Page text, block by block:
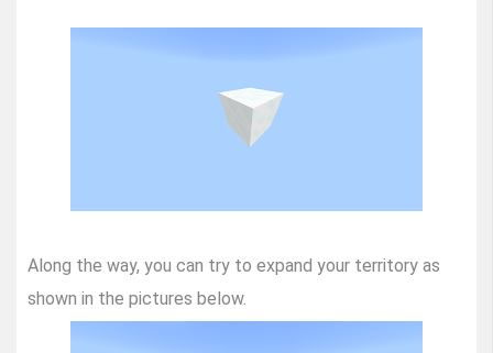
Along the way, you can try to expand your territory as
shown in the pictures below.